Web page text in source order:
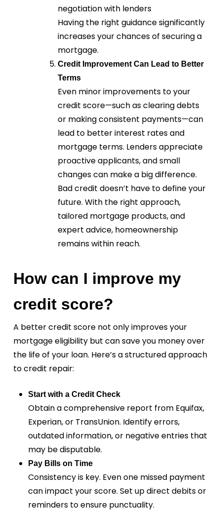
negotiation with lenders
Having the right guidance significantly
increases your chances of securing a
mortgage.
Credit Improvement Can Lead to Better
Terms
Even minor improvements to your
credit score—such as clearing debts
or making consistent payments—can
lead to better interest rates and
mortgage terms. Lenders appreciate
proactive applicants, and small
changes can make a big difference.
Bad credit doesn’t have to define your
future. With the right approach,
tailored mortgage products, and
expert advice, homeownership
remains within reach.
How can I improve my
credit score?
A better credit score not only improves your
mortgage eligibility but can save you money over
the life of your loan. Here’s a structured approach
to credit repair:
Start with a Credit Check
Obtain a comprehensive report from Equifax,
Experian, or TransUnion. Identify errors,
outdated information, or negative entries that
may be disputable.
Pay Bills on Time
Consistency is key. Even one missed payment
can impact your score. Set up direct debits or
reminders to ensure punctuality.